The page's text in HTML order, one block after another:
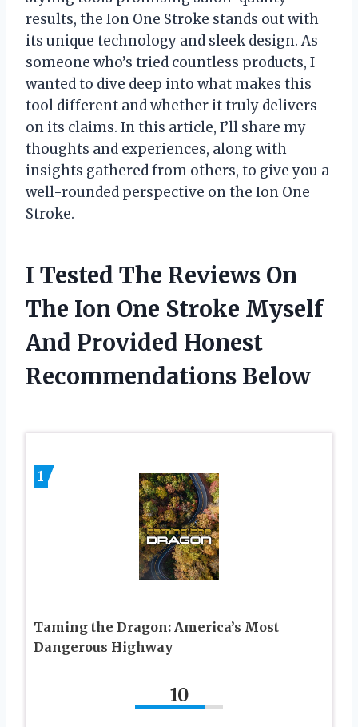
results, the Ion One Stroke stands out with
its unique technology and sleek design. As
someone who’s tried countless products, I
wanted to dive deep into what makes this
tool different and whether it truly delivers
on its claims. In this article, I’ll share my
thoughts and experiences, along with
insights gathered from others, to give you a
well-rounded perspective on the Ion One
Stroke.
I Tested The Reviews On
The Ion One Stroke Myself
And Provided Honest
Recommendations Below
1
Taming the Dragon: America’s Most
Dangerous Highway
10